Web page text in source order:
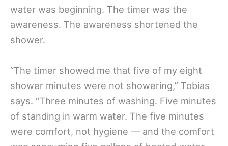
water was beginning. The timer was the
awareness. The awareness shortened the
shower.
“The timer showed me that five of my eight
shower minutes were not showering,” Tobias
says. “Three minutes of washing. Five minutes
of standing in warm water. The five minutes
were comfort, not hygiene — and the comfort